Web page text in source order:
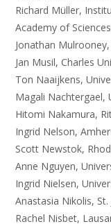
Richard Müller,
Academy of Sciences
Jonathan
Jan Musil, Charles
Ton Naaijkens,
Magali Nachtergael,
Hitomi Nakamura,
Ingrid Nelson,
Scott Newstok,
Anne Nguyen,
Ingrid Nielsen,
Anastasia Nikolis,
Rachel Nisbet,